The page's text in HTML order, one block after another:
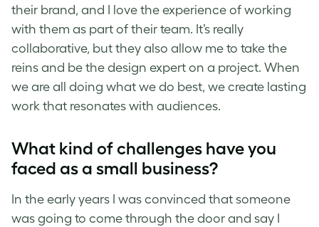
their brand, and I love the experience of working
with them as part of their team. It’s really
collaborative, but they also allow me to take the
reins and be the design expert on a project. When
we are all doing what we do best, we create lasting
work that resonates with audiences.
What kind of challenges have you
faced as a small business?
In the early years I was convinced that someone
was going to come through the door and say I